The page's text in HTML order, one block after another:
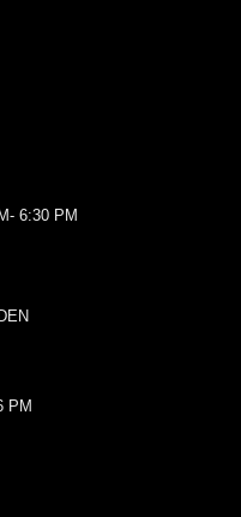
6:30 PM
PM